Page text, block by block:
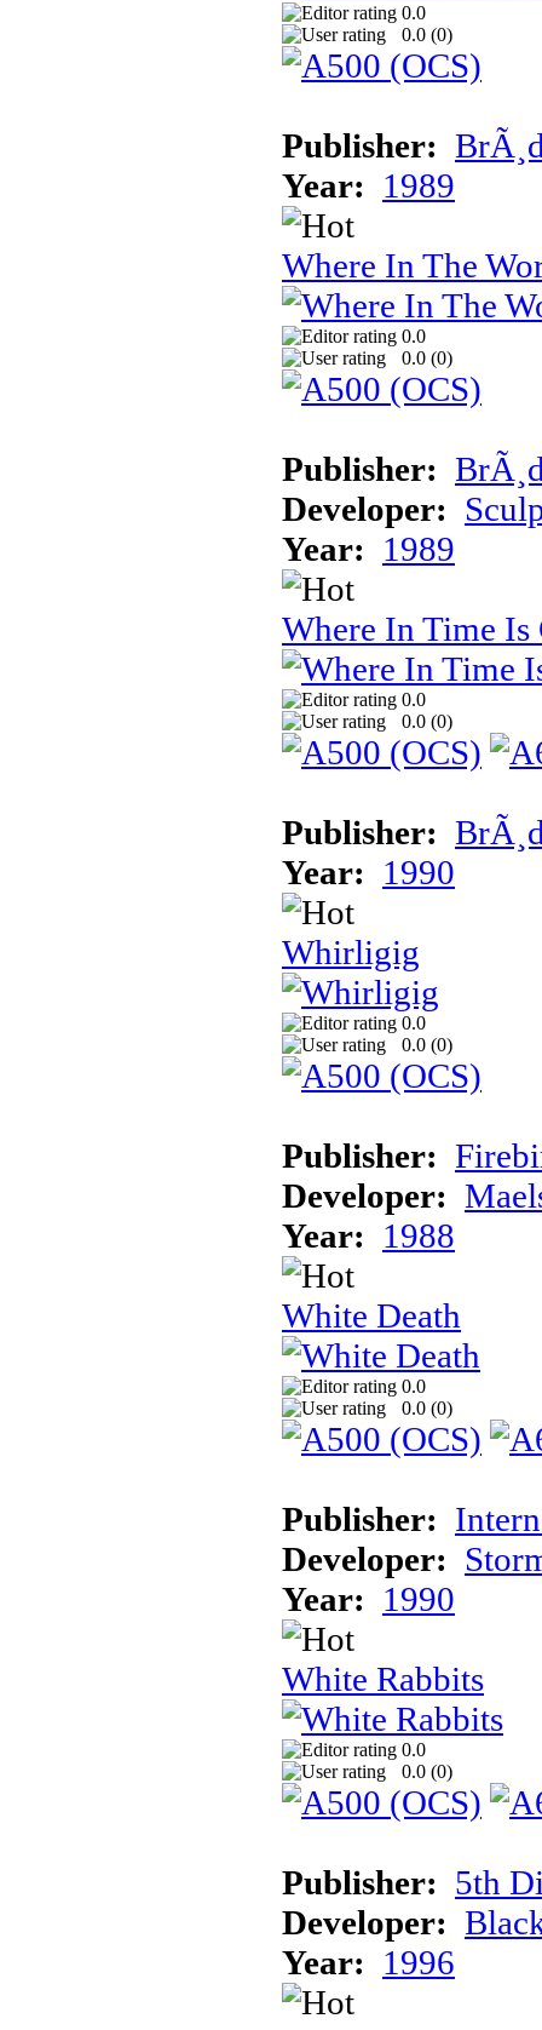
0.0
0.0 (0)
Publisher:
Year: 1989
Where In The
0.0
0.0 (0)
Publisher:
Developer:
Year: 1989
Where In Time Is
0.0
0.0 (0)
Publisher:
Year: 1990
Whirligig
0.0
0.0 (0)
Publisher:
Developer:
Year: 1988
White Death
0.0
0.0 (0)
Publisher:
Developer:
Year: 1990
White Rabbits
0.0
0.0 (0)
Publisher: 5th
Developer:
Year: 1996